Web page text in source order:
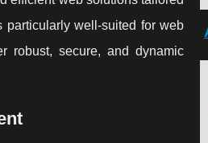
particularly well-suited for web
robust, secure, and dynamic